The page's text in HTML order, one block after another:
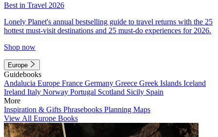
Best in Travel 2026
Lonely Planet's annual bestselling guide to travel returns with the 25
hottest must-visit destinations and 25 must-do experiences for 2026.
Shop now
Europe
Guidebooks
Andalucia Europe France Germany Greece Greek Islands Iceland
Ireland Italy Norway Portugal Scotland Sicily Spain
More
Inspiration & Gifts Phrasebooks Planning Maps
View All Europe Books